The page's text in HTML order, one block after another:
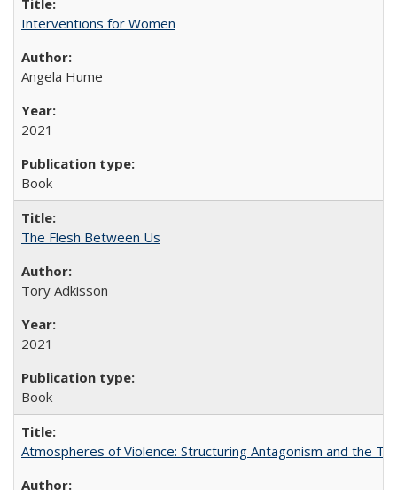
Interventions for Women
Angela Hume
2021
Book
The Flesh Between Us
Tory Adkisson
2021
Book
Atmospheres of Violence: Structuring Antagonism and the